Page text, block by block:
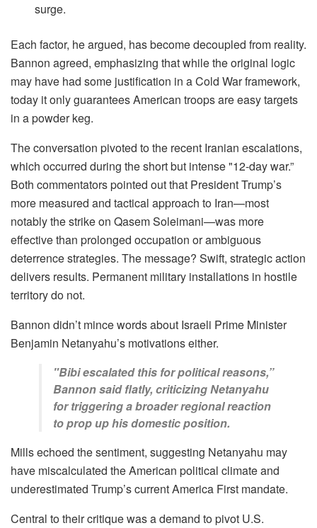
surge.
Each factor, he argued, has become decoupled from reality.
Bannon agreed, emphasizing that while the original logic
may have had some justification in a Cold War framework,
today it only guarantees American troops are easy targets
in a powder keg.
The conversation pivoted to the recent Iranian escalations,
which occurred during the short but intense "12-day war.”
Both commentators pointed out that President Trump’s
more measured and tactical approach to Iran—most
notably the strike on Qasem Soleimani—was more
effective than prolonged occupation or ambiguous
deterrence strategies. The message? Swift, strategic action
delivers results. Permanent military installations in hostile
territory do not.
Bannon didn’t mince words about Israeli Prime Minister
Benjamin Netanyahu’s motivations either.
"Bibi escalated this for political reasons,”
Bannon said flatly, criticizing Netanyahu
for triggering a broader regional reaction
to prop up his domestic position.
Mills echoed the sentiment, suggesting Netanyahu may
have miscalculated the American political climate and
underestimated Trump’s current America First mandate.
Central to their critique was a demand to pivot U.S.